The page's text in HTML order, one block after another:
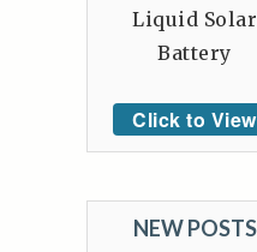
Liquid Solar
Battery
Click to View
NEW POSTS